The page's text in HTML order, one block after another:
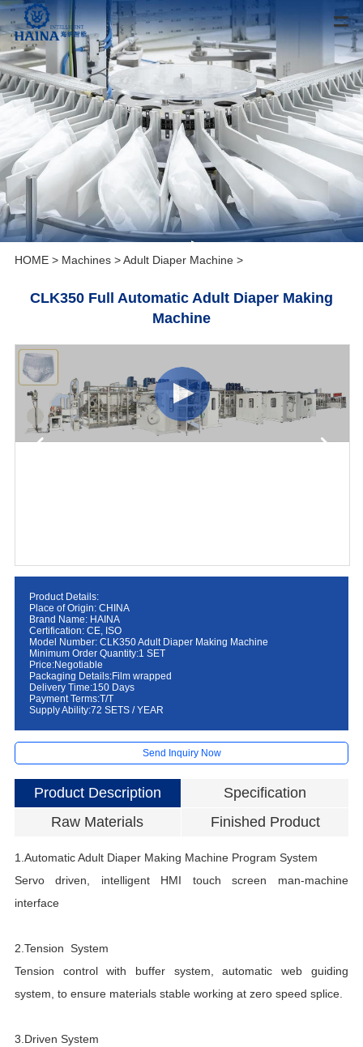
HOME> Machines>Adult Diaper Machine>
CLK350 Full Automatic Adult Diaper Making
Machine
Product Details:
Place of Origin: CHINA
Brand Name: HAINA
Certification: CE, ISO
Model Number: CLK350 Adult Diaper Making Machine
Minimum Order Quantity:1 SET
Price:Negotiable
Packaging Details:Film wrapped
Delivery Time:150 Days
Payment Terms:T/T
Supply Ability:72 SETS / YEAR
Send Inquiry Now
Product Description
Specification
Raw Materials
Finished Product
1.Automatic Adult Diaper Making Machine Program System
Servo driven, intelligent HMI touch screen man-machine
interface
2.Tension System
Tension control with buffer system, automatic web guiding
system, to ensure materials stable working at zero speed splice.
3.Driven System